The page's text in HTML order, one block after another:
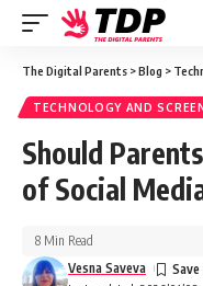
The Digital Parents >Blog >
TECHNOLOGY AND
Should
of Social
Vesna Saveva
8 Min Read